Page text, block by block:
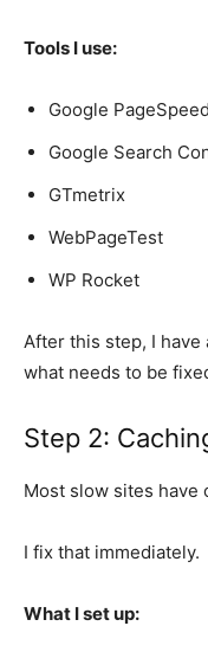
Tools I use:
Google
Google Search
GTmetrix
WebPageTest
WP Rocket
After this step, I have
what needs to be
Step 2:
Most slow sites have
I fix that immediately.
What I set up: